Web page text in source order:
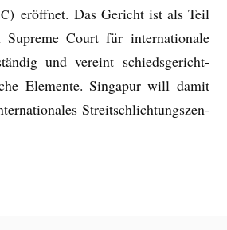
) eröffnet. Das Gericht ist als Teil
Supreme Court für inter­na­tionale
und ver­eint schiedsgericht­
Ele­mente. Singapur will dam­it
Streit­sch­lich­tung­szen­